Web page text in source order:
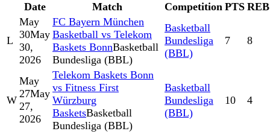
Date
Match Competition PTS REB
L
May
30May
30,
2026
FC Bayern München
Basketball vs Telekom
Baskets BonnBasketball
Bundesliga (BBL)
Basketball
Bundesliga
(BBL)
7 8
W
May
27May
27,
2026
Telekom Baskets Bonn
vs Fitness First
Würzburg
BasketsBasketball
Bundesliga (BBL)
Basketball
Bundesliga
(BBL)
10 4